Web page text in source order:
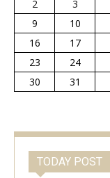
2 3
9
10
16
17
23
24
30
31
TODAY POST